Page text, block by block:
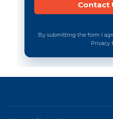
By submitting the form I
Privacy